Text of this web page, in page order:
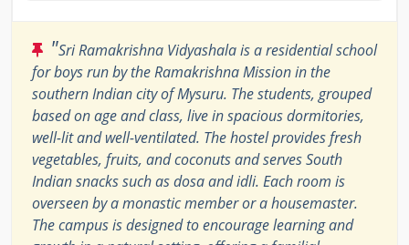
"Sri Ramakrishna Vidyashala is a residential school
for boys run by the Ramakrishna Mission in the
southern Indian city of Mysuru. The students, grouped
based on age and class, live in spacious dormitories,
well-lit and well-ventilated. The hostel provides fresh
vegetables, fruits, and coconuts and serves South
Indian snacks such as dosa and idli. Each room is
overseen by a monastic member or a housemaster.
The campus is designed to encourage learning and